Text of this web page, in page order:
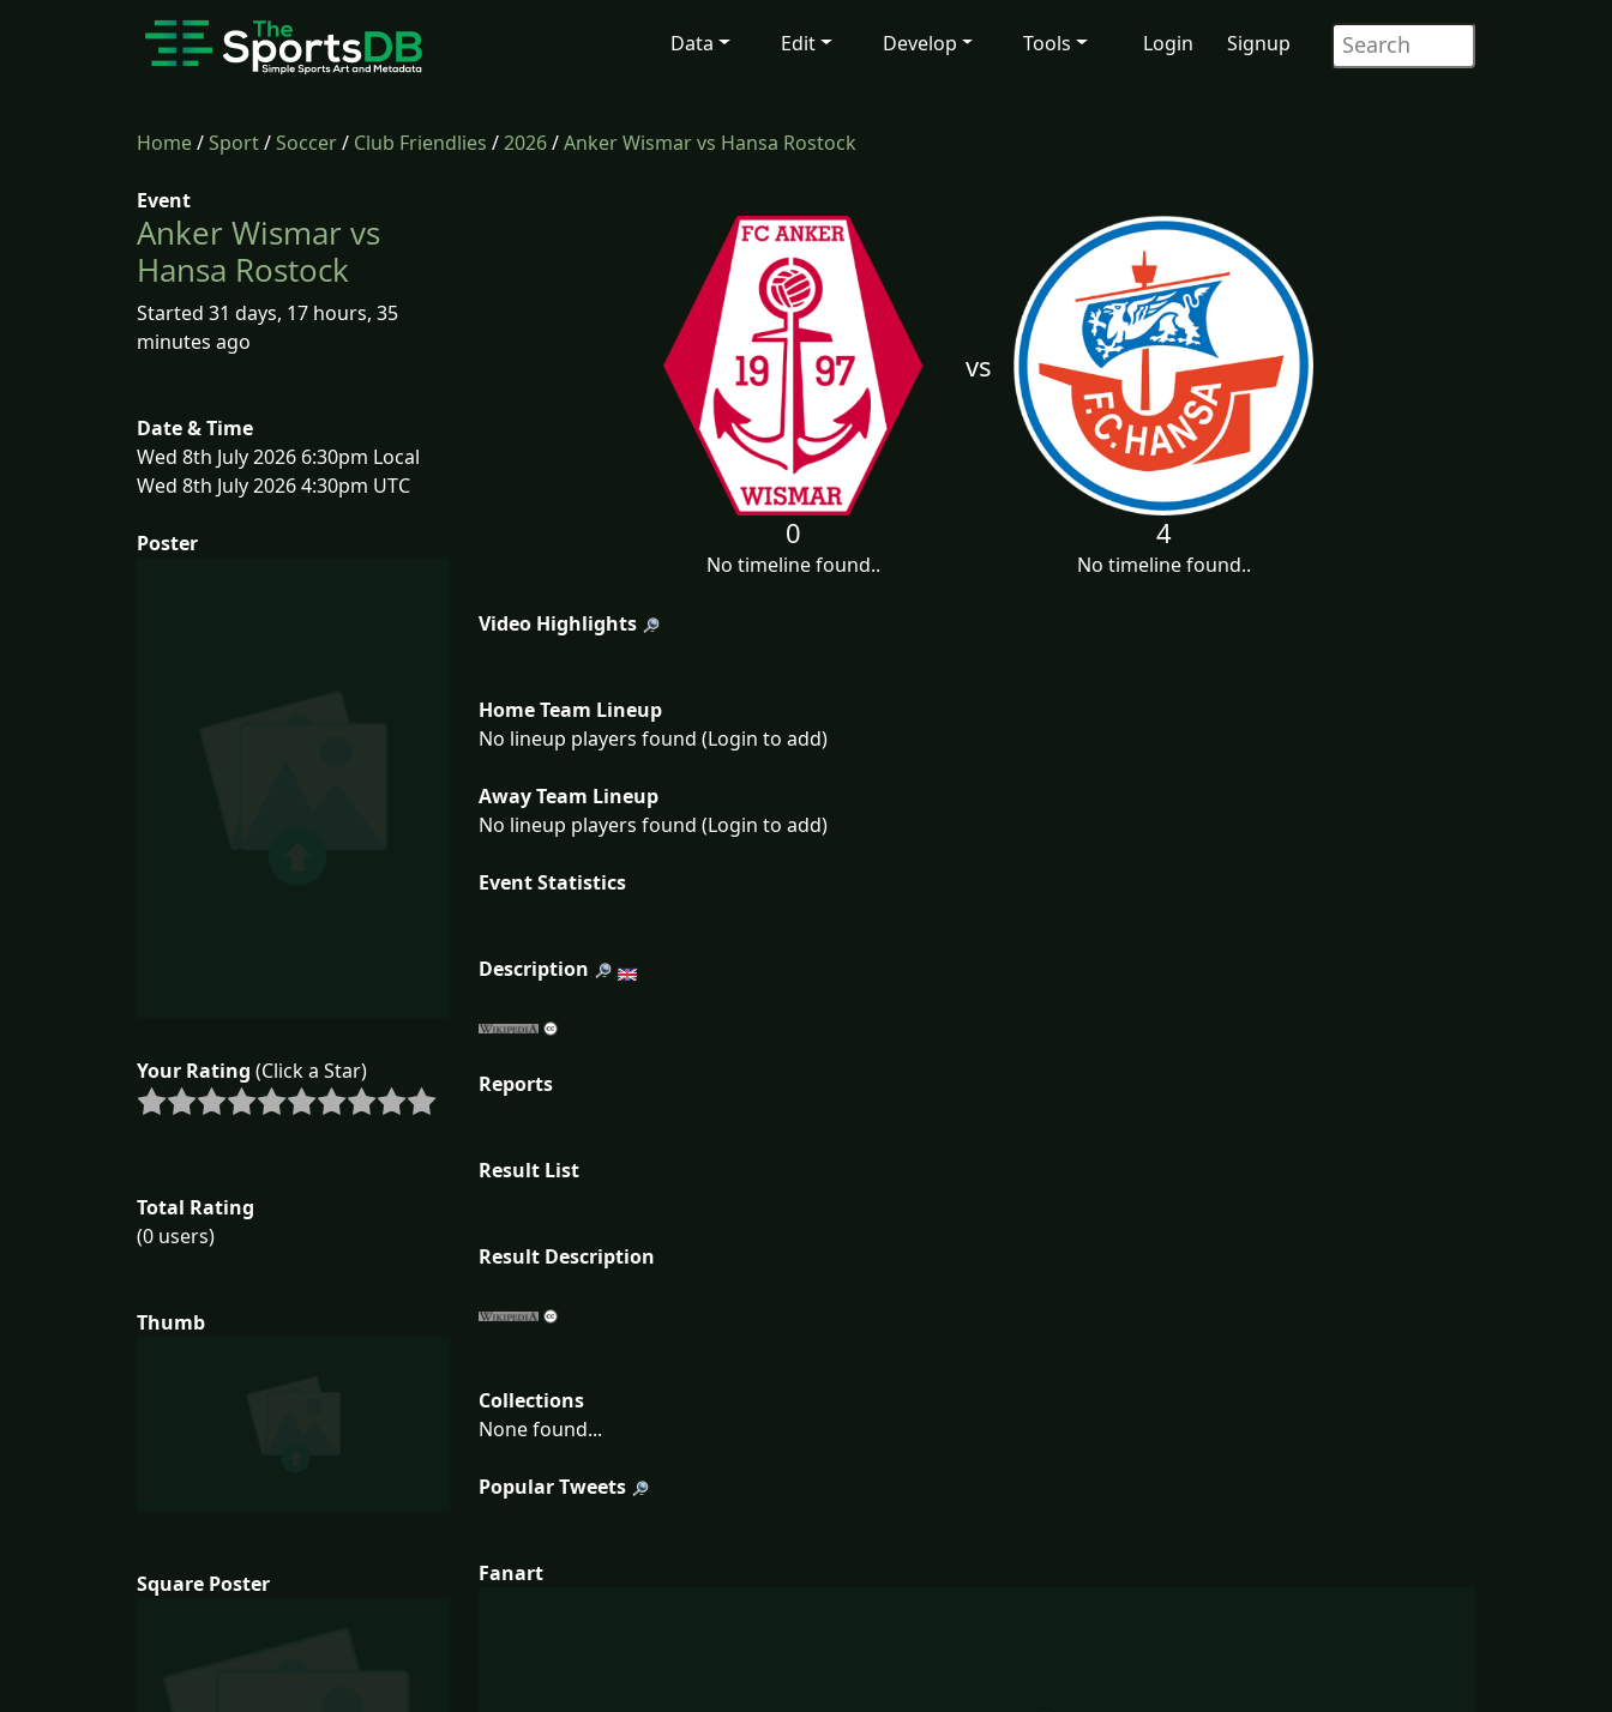
Data Edit Develop Tools Login Signup
Home/Sport/Soccer/ Club Friendlies /2026/Anker Wismar vs Hansa Rostock
Event
Anker Wismar vs
Hansa Rostock
Started 31 days, 17 hours, 35
minutes ago
Date & Time
Wed 8th July 2026 6:30pm Local
Wed 8th July 2026 4:30pm UTC
Poster
Your Rating (Click a Star)
Total Rating
(0 users)
Thumb
Square Poster
vs
0
No timeline found..
4
No timeline found..
Video Highlights
Home Team Lineup
No lineup players found (Login to add)
Away Team Lineup
No lineup players found (Login to add)
Event Statistics
Description
Reports
Result List
Result Description
Collections
None found...
Popular Tweets
Fanart